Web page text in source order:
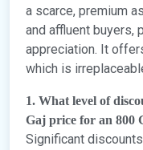
a scarce, premium
and affluent buyers,
appreciation. It
which is
1. What level of
Gaj price for an 800
Significant